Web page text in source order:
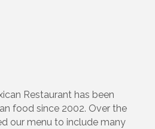
Restaurant has been
food since 2002. Over the
our menu to include many